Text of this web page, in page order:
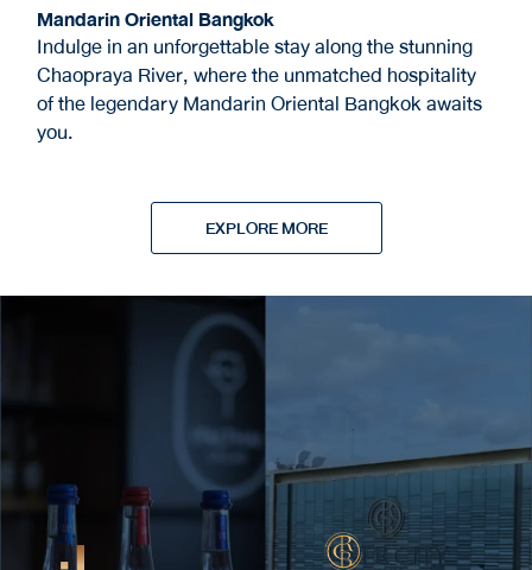
Mandarin Oriental Bangkok
Indulge in an unforgettable stay along the stunning
Chaopraya River, where the unmatched hospitality
of the legendary Mandarin Oriental Bangkok awaits
you.
EXPLORE MORE